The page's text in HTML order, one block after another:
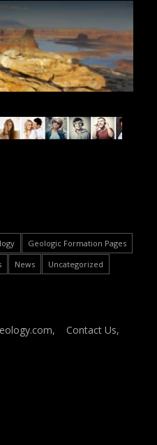
Geologic Formation Pages
News Uncategorized
, Contact Us,